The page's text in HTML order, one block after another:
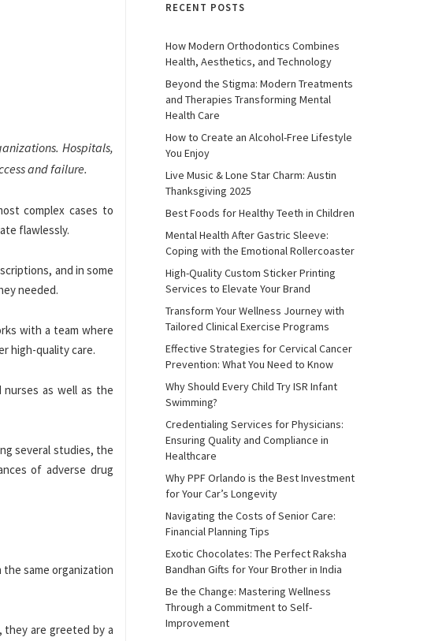
Hospitals,
and failure.
complex cases to
flawlessly.
and in some
needed.
with a team where
high-quality care.
as well as the
several studies, the
of adverse drug
same organization
they are greeted by a
RECENT POSTS
How Modern Orthodontics Combines
Health, Aesthetics, and Technology
Beyond the Stigma: Modern Treatments
and Therapies Transforming Mental
Health Care
How to Create an Alcohol-Free Lifestyle
You Enjoy
Live Music & Lone Star Charm: Austin
Thanksgiving 2025
Best Foods for Healthy Teeth in Children
Mental Health After Gastric Sleeve:
Coping with the Emotional Rollercoaster
High-Quality Custom Sticker Printing
Services to Elevate Your Brand
Transform Your Wellness Journey with
Tailored Clinical Exercise Programs
Effective Strategies for Cervical Cancer
Prevention: What You Need to Know
Why Should Every Child Try ISR Infant
Swimming?
Credentialing Services for Physicians:
Ensuring Quality and Compliance in
Healthcare
Why PPF Orlando is the Best Investment
for Your Car’s Longevity
Navigating the Costs of Senior Care:
Financial Planning Tips
Exotic Chocolates: The Perfect Raksha
Bandhan Gifts for Your Brother in India
Be the Change: Mastering Wellness
Through a Commitment to Self-
Improvement